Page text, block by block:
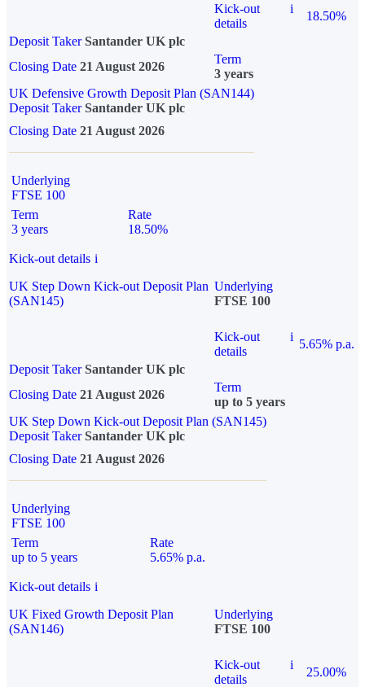
Kick-out
details
i
18.50%
Deposit Taker Santander UK plc
Closing Date 21 August 2026
Term
3 years
UK Defensive Growth Deposit Plan (SAN144)
Deposit TakerSantander UK plc
Closing Date 21 August 2026
Underlying
FTSE 100
Term
3 years
Rate
18.50%
Kick-out details i
UK Step Down Kick-out Deposit Plan
(SAN145)
Underlying
FTSE 100
Kick-out
details
i
5.65% p.a.
Deposit Taker Santander UK plc
Closing Date 21 August 2026
Term
up to 5 years
UK Step Down Kick-out Deposit Plan (SAN145)
Deposit TakerSantander UK plc
Closing Date 21 August 2026
Underlying
FTSE 100
Term
up to 5 years
Rate
5.65% p.a.
Kick-out details i
UK Fixed Growth Deposit Plan
(SAN146)
Underlying
FTSE 100
Kick-out
details
i
25.00%